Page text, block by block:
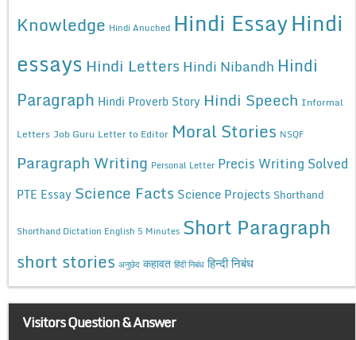
Knowledge Hindi Anuched Hindi EssayHindi
essays Hindi Letters Hindi Nibandh Hindi
Paragraph Hindi Proverb Story Hindi Speech Informal
Letters Job Guru Letter to Editor Moral Stories NSQF
Paragraph Writing Personal Letter Precis Writing Solved
PTE Essay Science Facts Science Projects Shorthand
Shorthand Dictation English 5 Minutes Short Paragraph
short stories अनुछेद कहावत हिंदी निबंध हिन्दी निबंध
Visitors Question & Answer